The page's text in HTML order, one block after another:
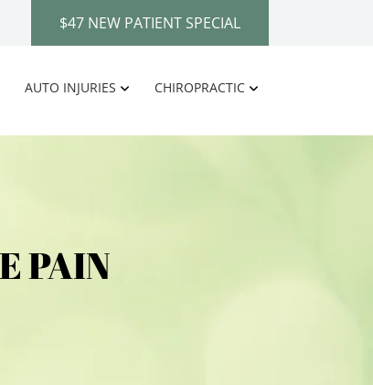
$47 NEW PATIENT SPECIAL
AUTO INJURIES CHIROPRACTIC
PAIN